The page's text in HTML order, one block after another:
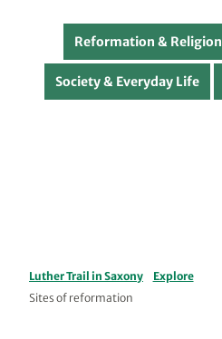
Reformation & Religion
Society & Everyday Life
Luther Trail in Saxony
Explore
Sites of reformation